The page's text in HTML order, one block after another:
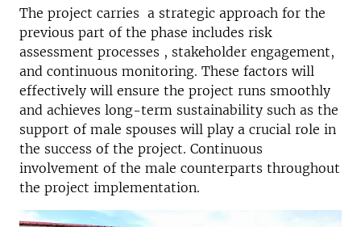
The project carries a strategic approach for the
previous part of the phase includes risk
assessment processes , stakeholder engagement,
and continuous monitoring. These factors will
effectively will ensure the project runs smoothly
and achieves long-term sustainability such as the
support of male spouses will play a crucial role in
the success of the project. Continuous
involvement of the male counterparts throughout
the project implementation.